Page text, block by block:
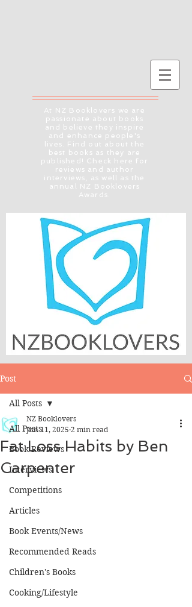
At NZ Booklovers we are
passionate about books
and believe they inspire
and enhance people's
lives. Find out about the
best books as they are
published! Check here for
reviews and author
interviews, as well as the
annual NZ Booklovers
Awards.
Post
All Posts
Book Reviews
Interviews
Competitions
Articles
Book Events/News
Recommended Reads
Children's Books
Cooking/Lifestyle
All Posts
Fat Loss Habits by Ben
Carpenter
NZ Booklovers
Jun 11, 2025 2 min read